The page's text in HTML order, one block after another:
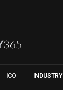
ICO INDUSTRY